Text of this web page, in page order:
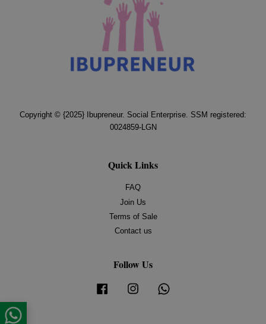
Copyright © {2025} Ibupreneur. Social Enterprise. SSM registered:
0024859-LGN
Quick Links
FAQ
Join Us
Terms of Sale
Contact us
Follow Us
Facebook Instagram